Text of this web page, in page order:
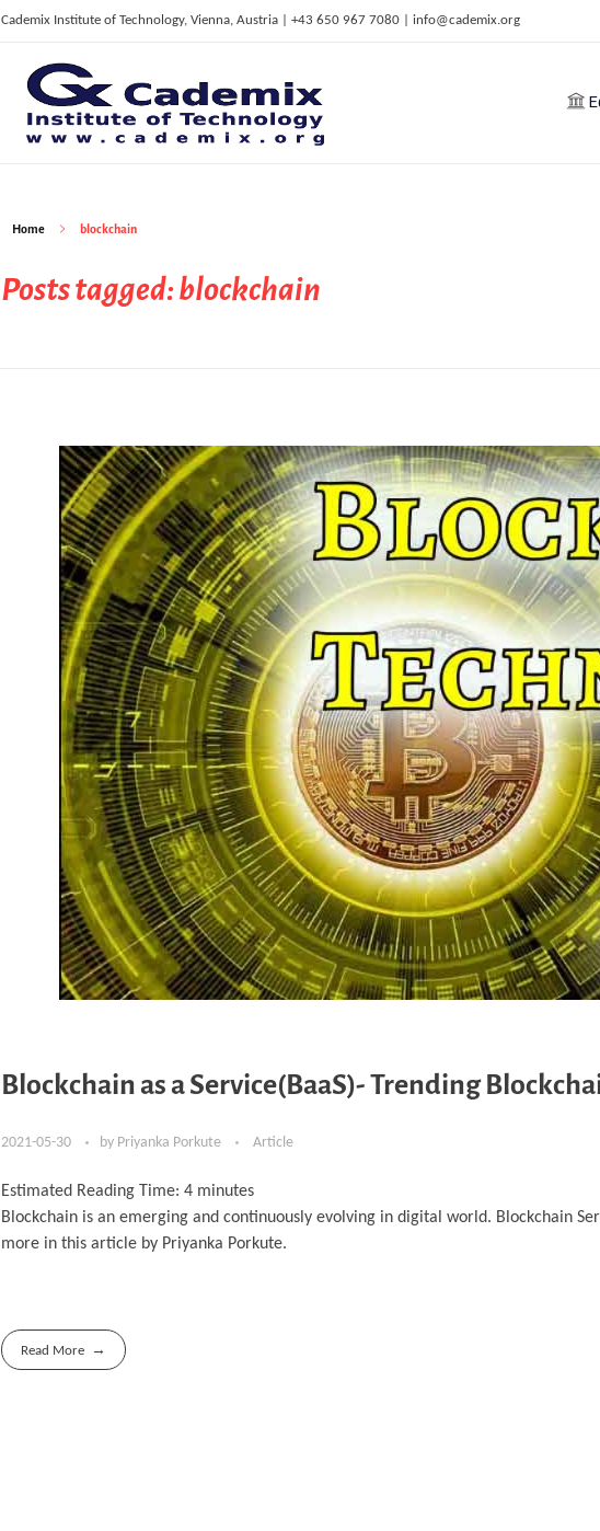
Cademix Institute of Technology, Vienna, Austria | +43 650 967 7080 | info@cademix.org
C
ademix Institute of Technology
Job seekers Portal for Career Acceleration, Continuing Education, European Job Market
Home blockchain
Posts tagged: blockchain
Blockchain as a Service(BaaS)- Trending
2021-05-30 by Priyanka Porkute Article
Estimated Reading Time: 4 minutes
Blockchain is an emerging and continuously evolving in digital world. Blockchain
more in this article by Priyanka Porkute.
Read More